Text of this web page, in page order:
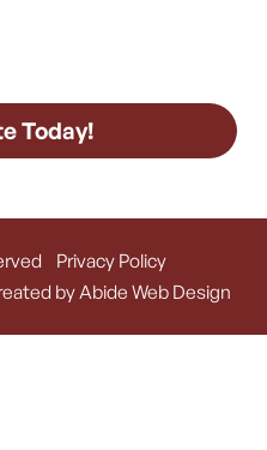
Today!
Privacy Policy
by Abide Web Design